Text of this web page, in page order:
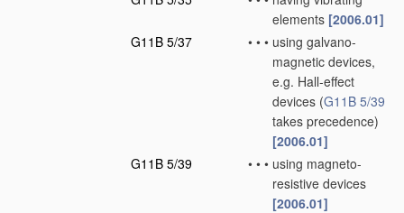
elements [2006.01]
G11B 5/37
• • • using galvano-
magnetic devices,
e.g. Hall-effect
devices (G11B 5/39
takes precedence)
[2006.01]
G11B 5/39
• • • using magneto-
resistive devices
[2006.01]